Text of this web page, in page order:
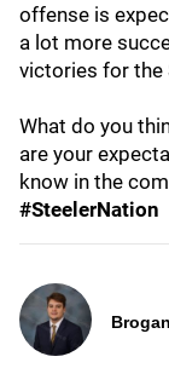
offense is
a lot more
victories for the
What do you
are your
know in the
#SteelerNation